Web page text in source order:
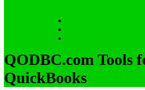
QODBC.com Tools
QuickBooks